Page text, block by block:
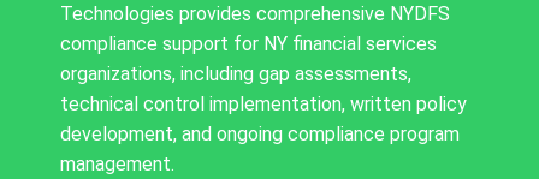
Technologies provides comprehensive NYDFS
compliance support for NY financial services
organizations, including gap assessments,
technical control implementation, written policy
development, and ongoing compliance program
management.